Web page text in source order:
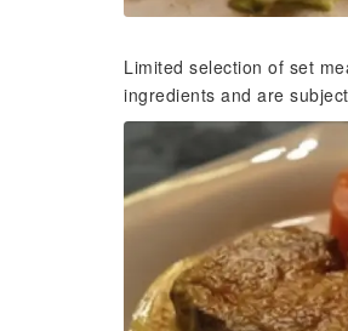
Limited selection of set
ingredients and are